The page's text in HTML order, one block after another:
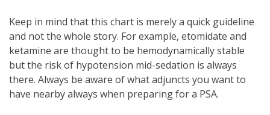
Keep in mind that this chart is merely a quick guideline
and not the whole story. For example, etomidate and
ketamine are thought to be hemodynamically stable
but the risk of hypotension mid-sedation is always
there. Always be aware of what adjuncts you want to
have nearby always when preparing for a PSA.